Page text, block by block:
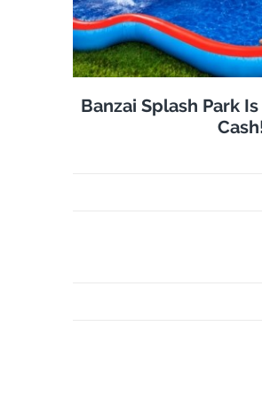
Banzai Splash Park Is